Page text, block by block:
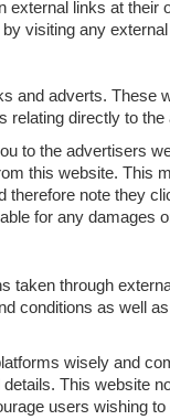
external links at
visiting any
and adverts. These
relating directly to
to the advertisers
this website. This
note they
for any
taken through
conditions as well
wisely and
This website
users wishing